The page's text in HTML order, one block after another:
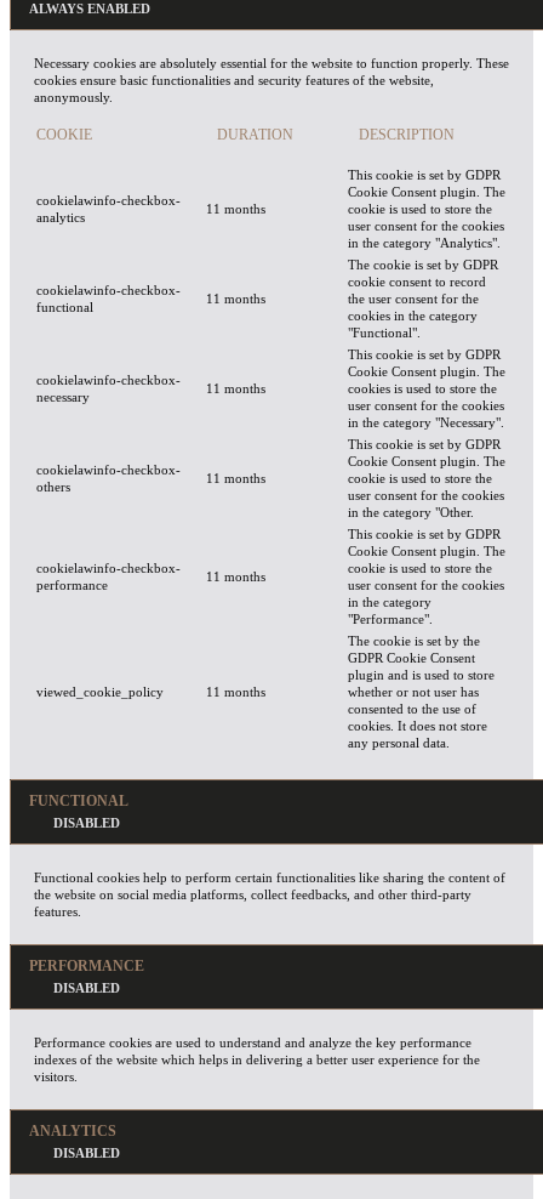
ALWAYS ENABLED
Necessary cookies are absolutely essential for the website to function properly. These
cookies ensure basic functionalities and security features of the website,
anonymously.
COOKIE DURATION DESCRIPTION
cookielawinfo-checkbox-
analytics
11 months
This cookie is set by GDPR
Cookie Consent plugin. The
cookie is used to store the
user consent for the cookies
in the category "Analytics".
cookielawinfo-checkbox-
functional
11 months
The cookie is set by GDPR
cookie consent to record
the user consent for the
cookies in the category
"Functional".
cookielawinfo-checkbox-
necessary
11 months
This cookie is set by GDPR
Cookie Consent plugin. The
cookies is used to store the
user consent for the cookies
in the category "Necessary".
cookielawinfo-checkbox-
others
11 months
This cookie is set by GDPR
Cookie Consent plugin. The
cookie is used to store the
user consent for the cookies
in the category "Other.
cookielawinfo-checkbox-
performance
11 months
This cookie is set by GDPR
Cookie Consent plugin. The
cookie is used to store the
user consent for the cookies
in the category
"Performance".
viewed_cookie_policy 11 months
The cookie is set by the
GDPR Cookie Consent
plugin and is used to store
whether or not user has
consented to the use of
cookies. It does not store
any personal data.
FUNCTIONAL
Functional cookies help to perform certain functionalities like sharing the content of
the website on social media platforms, collect feedbacks, and other third-party
features.
PERFORMANCE
Performance cookies are used to understand and analyze the key performance
indexes of the website which helps in delivering a better user experience for the
visitors.
ANALYTICS